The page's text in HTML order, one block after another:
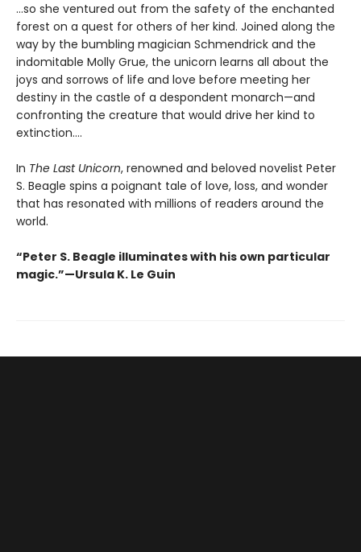
...so she ventured out from the safety of the enchanted
forest on a quest for others of her kind. Joined along the
way by the bumbling magician Schmendrick and the
indomitable Molly Grue, the unicorn learns all about the
joys and sorrows of life and love before meeting her
destiny in the castle of a despondent monarch—and
confronting the creature that would drive her kind to
extinction....
In The Last Unicorn, renowned and beloved novelist Peter
S. Beagle spins a poignant tale of love, loss, and wonder
that has resonated with millions of readers around the
world.
“Peter S. Beagle illuminates with his own particular
magic.”—Ursula K. Le Guin